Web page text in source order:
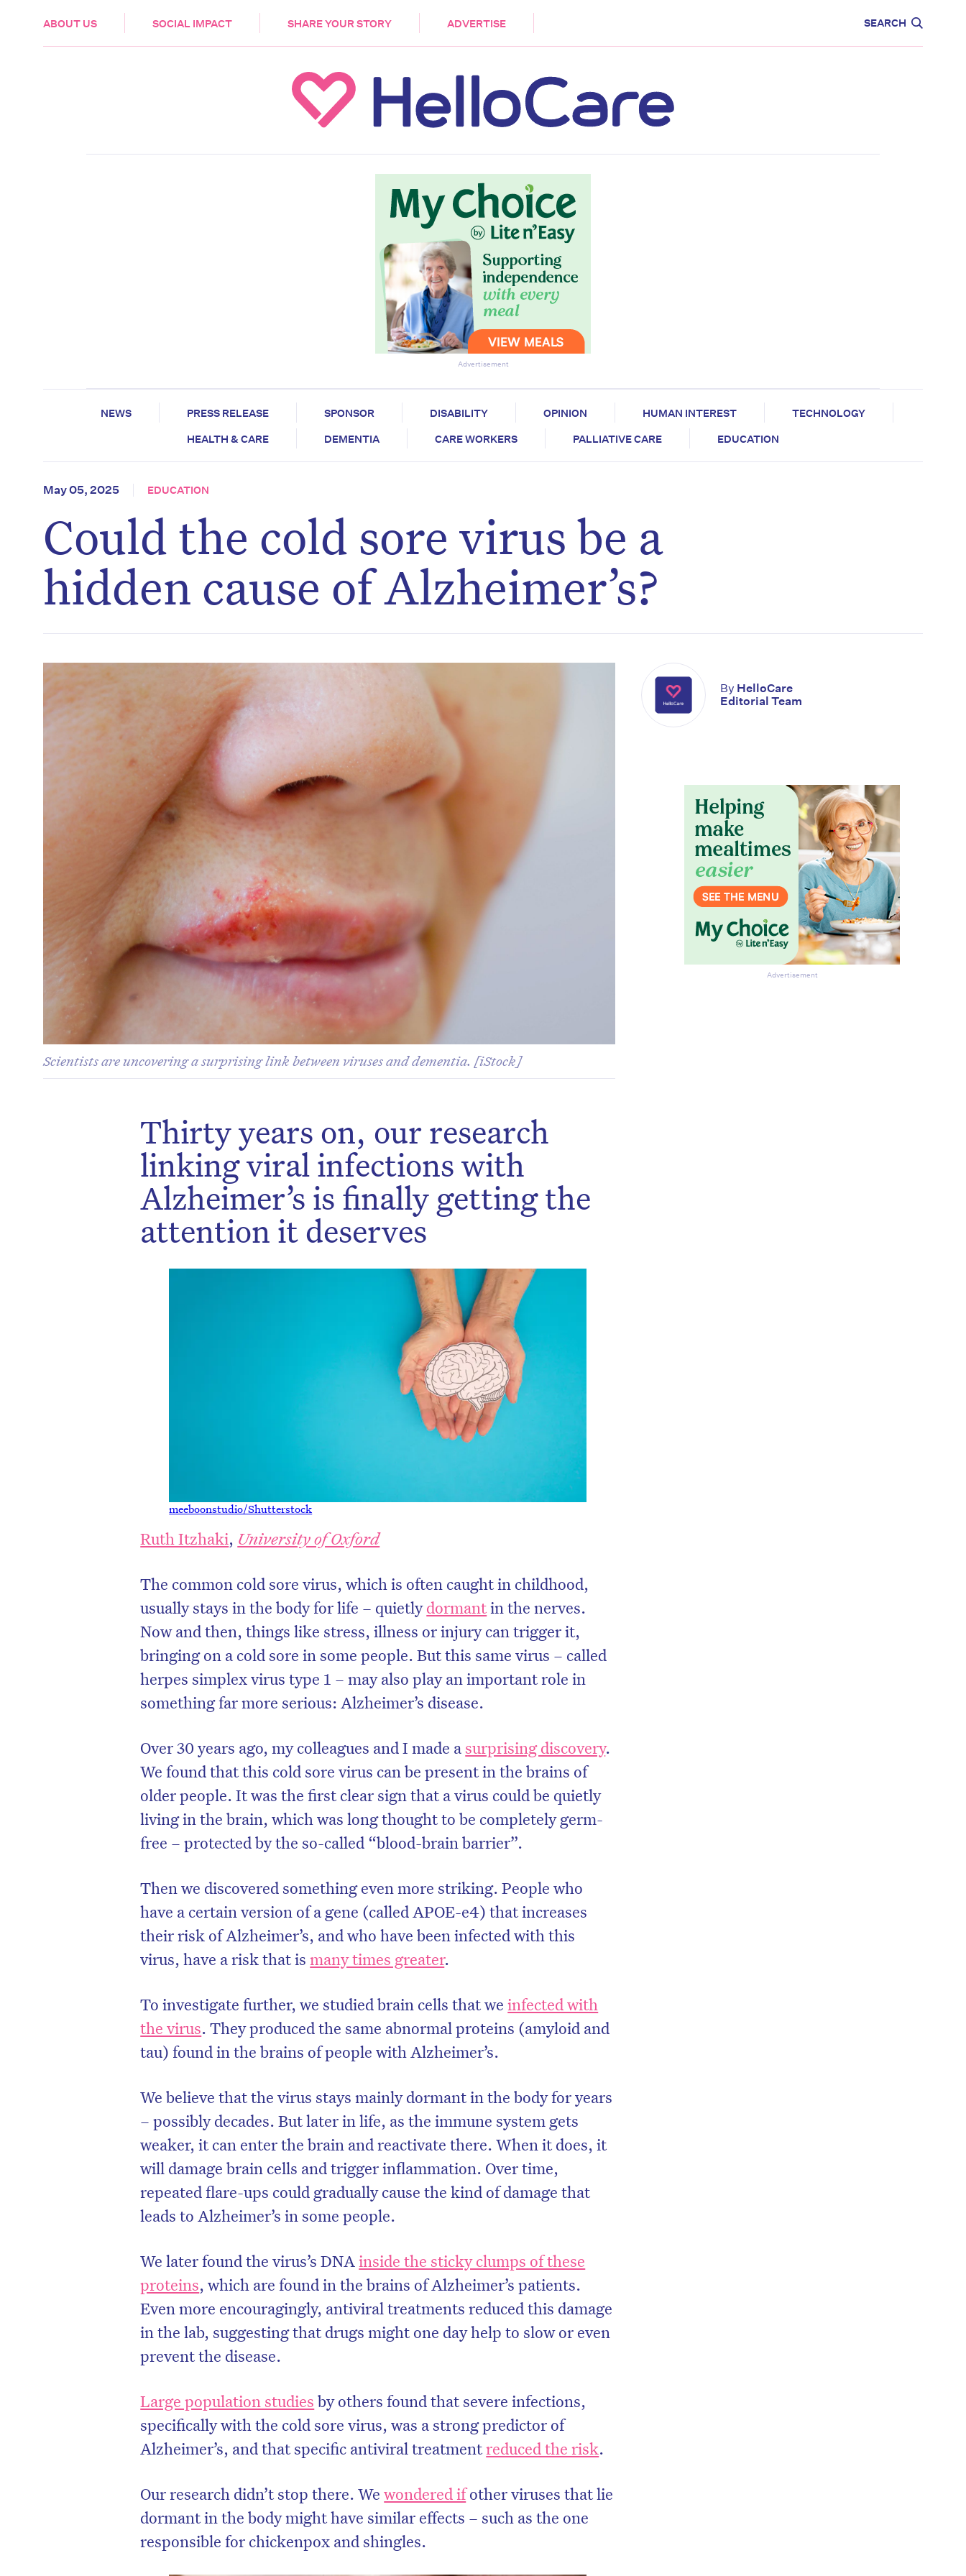
ABOUT US SOCIAL IMPACT SHARE YOUR STORY ADVERTISE SEARCH
HEALTH & CARE
Advertisement
NEWS PRESS RELEASE SPONSOR DISABILITY OPINION HUMAN INTEREST
TECHNOLOGY
HEALTH & CARE
DEMENTIA CARE WORKERS PALLIATIVE CARE EDUCATION
May 05, 2025 EDUCATION
Could the cold sore virus be a
hidden cause of Alzheimer’s?
Scientists are uncovering a surprising link between viruses and dementia. [iStock]
Thirty years on, our research
linking viral infections with
Alzheimer’s is finally getting the
attention it deserves
meeboonstudio/Shutterstock
Ruth Itzhaki, University of Oxford
The common cold sore virus, which is often caught in childhood,
usually stays in the body for life – quietlydormantin the nerves.
Now and then, things like stress, illness or injury can trigger it,
bringing on a cold sore in some people. But this same virus – called
herpes simplex virus type 1 – may also play an important role in
something far more serious: Alzheimer’s disease.
Over 30 years ago, my colleagues and I made a surprising discovery.
We found that this cold sore virus can be present in the brains of
older people. It was the first clear sign that a virus could be quietly
living in the brain, which was long thought to be completely germ-
free – protected by the so-called “blood-brain barrier”.
Then we discovered something even more striking. People who
have a certain version of a gene (called APOE-e4) that increases
their risk of Alzheimer’s, and who have been infected with this
virus, have a risk that ismany times greater.
To investigate further, we studied brain cells that weinfected with
the virus. They produced the same abnormal proteins (amyloid and
tau) found in the brains of people with Alzheimer’s.
We believe that the virus stays mainly dormant in the body for years
– possibly decades. But later in life, as the immune system gets
weaker, it can enter the brain and reactivate there. When it does, it
will damage brain cells and trigger inflammation. Over time,
repeated flare-ups could gradually cause the kind of damage that
leads to Alzheimer’s in some people.
We later found the virus’s DNAinside the sticky clumps of these
proteins, which are found in the brains of Alzheimer’s patients.
Even more encouragingly, antiviral treatments reduced this damage
in the lab, suggesting that drugs might one day help to slow or even
prevent the disease.
Large population studies by others found that severe infections,
specifically with the cold sore virus, was a strong predictor of
Alzheimer’s, and that specific antiviral treatmentreduced the risk.
Our research didn’t stop there. Wewondered ifother viruses that lie
dormant in the body might have similar effects – such as the one
responsible for chickenpox and shingles.
By HelloCare
Editorial Team
Advertisement
Don’t miss the next edition. Subscribe
to the HelloCare newsletter.